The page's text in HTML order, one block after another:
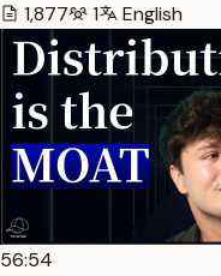
1,877
1 English
56:54